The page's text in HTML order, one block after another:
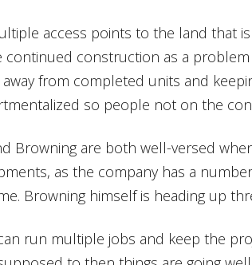
access points to the land that
continued construction as a
away from completed units and
so people not on the
Browning are both well-versed
as the company has a
Browning himself is heading up
run multiple jobs and keep the